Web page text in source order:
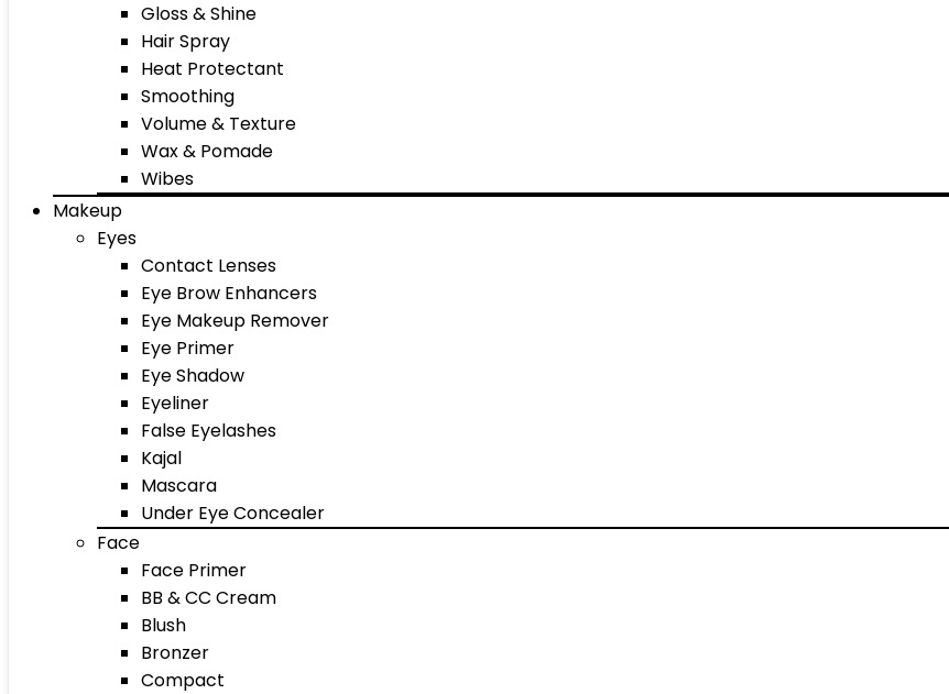
Gloss & Shine
Hair Spray
Heat Protectant
Smoothing
Volume & Texture
Wax & Pomade
Wibes
Makeup
Eyes
Contact Lenses
Eye Brow Enhancers
Eye Makeup Remover
Eye Primer
Eye Shadow
Eyeliner
False Eyelashes
Kajal
Mascara
Under Eye Concealer
Face
Face Primer
BB & CC Cream
Blush
Bronzer
Compact